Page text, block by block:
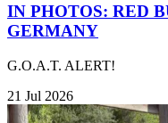
IN PHOTOS: RED
GERMANY
G.O.A.T. ALERT!
21 Jul 2026